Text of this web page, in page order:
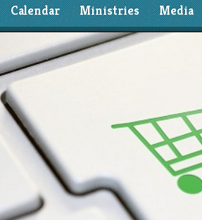
Calendar Ministries Media